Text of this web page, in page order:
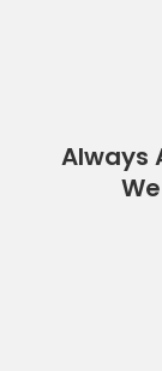
Always